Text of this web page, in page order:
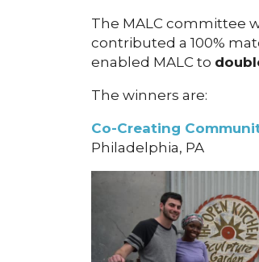
The MALC committee
contributed a 100%
enabled MALC to
The winners are:
Co-Creating
Philadelphia, PA